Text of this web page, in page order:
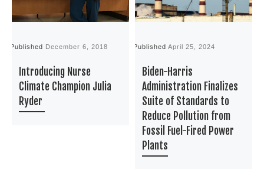
Published December 6, 2018
Introducing Nurse
Climate Champion Julia
Ryder
PublishedApril 25, 2024
Biden-Harris
Administration Finalizes
Suite of Standards to
Reduce Pollution from
Fossil Fuel-Fired Power
Plants